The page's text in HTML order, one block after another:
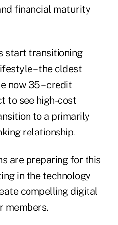
financial maturity
start transitioning
– the oldest
now 35 – credit
to see high-cost
to a primarily
relationship.
are preparing for this
in the technology
compelling digital
members.